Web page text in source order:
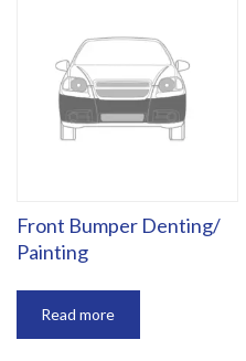
‎Front Bumper Denting/
Painting
Read more